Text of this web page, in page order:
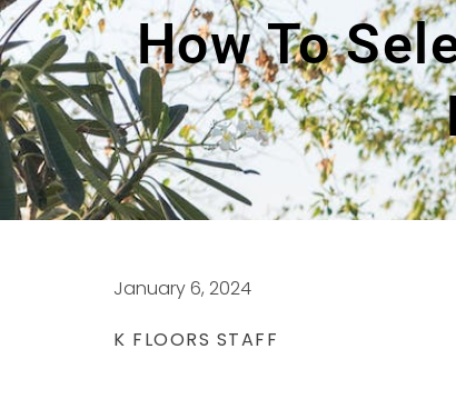
How To
January 6, 2024
K FLOORS STAFF